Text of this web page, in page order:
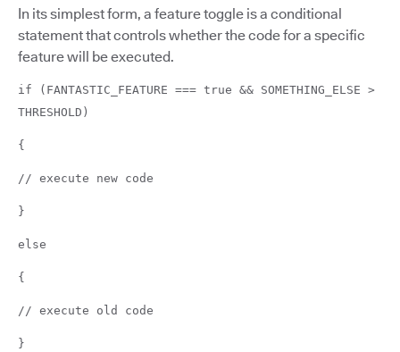
In its simplest form, a feature toggle is a conditional
statement that controls whether the code for a specific
feature will be executed.
if (FANTASTIC_FEATURE === true && SOMETHING_ELSE >
THRESHOLD)
{
// execute new code
}
else
{
// execute old code
}